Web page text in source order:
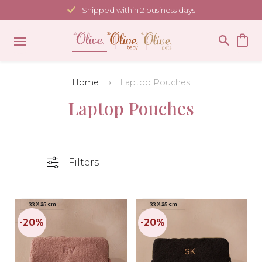
to
content
Shipped within 2 business days
Home Laptop Pouches
Laptop Pouches
Filters
33 X 25 cm 33 X 25 cm